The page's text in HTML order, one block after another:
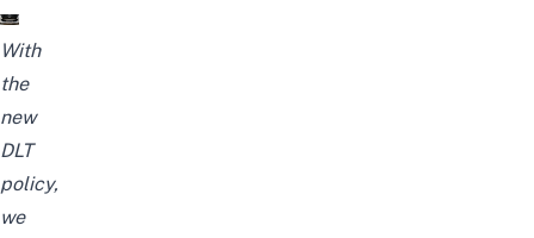
With
the
new
DLT
policy,
we